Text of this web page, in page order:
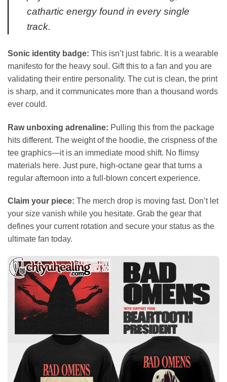
cathartic energy found in every single
track.
Sonic identity badge: This isn’t just fabric. It is a wearable
manifesto for the heavy soul. Gift this to a fan and you are
validating their entire personality. The cut is clean, the print
is sharp, and it communicates more than a thousand words
ever could.
Raw unboxing adrenaline: Pulling this from the package
hits different. The weight of the hoodie, the crispness of the
tee graphics—it is an immediate mood shift. No flimsy
materials here. Just pure, high-octane gear that turns a
regular afternoon into a full-blown concert experience.
Claim your piece: The merch drop is moving fast. Don’t let
your size vanish while you hesitate. Grab the gear that
defines your current rotation and secure your status as the
ultimate fan today.